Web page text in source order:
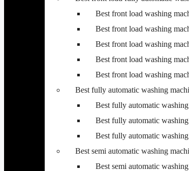
Best front load washing
Best front load washing
Best front load washing
Best front load washing
Best front load washing
Best fully automatic washing
Best fully automatic
Best fully automatic
Best fully automatic
Best semi automatic washing
Best semi automatic